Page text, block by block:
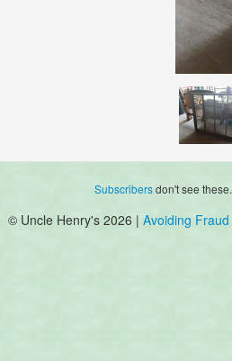
Subscribersdon't see these.
© Uncle Henry's 2026 | Avoiding Fraud